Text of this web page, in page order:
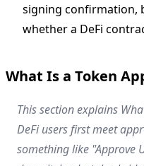
signing confirmation,
whether a DeFi
What Is a Token
This section explains
DeFi users first meet
something like "Approve